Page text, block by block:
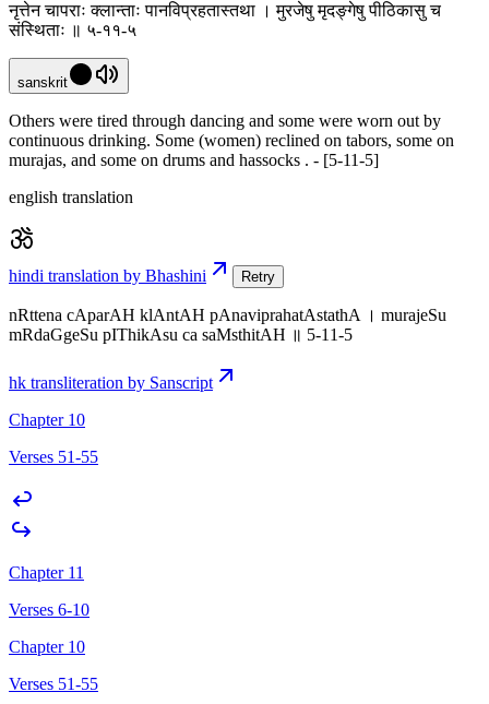
नृत्तेन चापराः क्लान्ताः पानविप्रहतास्तथा । मुरजेषु मृदङ्गेषु पीठिकासु च
संस्थिताः ॥ ५-११-५
sanskrit
Others were tired through dancing and some were worn out by
continuous drinking. Some (women) reclined on tabors, some on
murajas, and some on drums and hassocks . - [5-11-5]
english translation
hindi translation by Bhashini Retry
nRttena cAparAH klAntAH pAnaviprahatAstathA । murajeSu
mRdaGgeSu pIThikAsu ca saMsthitAH ॥ 5-11-5
hk transliteration by Sanscript
Chapter 10
Verses 51-55
Chapter 11
Verses 6-10
Chapter 10
Verses 51-55